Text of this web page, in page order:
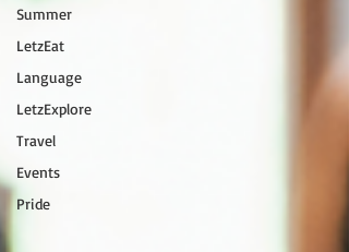
Summer
LetzEat
Language
LetzExplore
Travel
Events
Pride